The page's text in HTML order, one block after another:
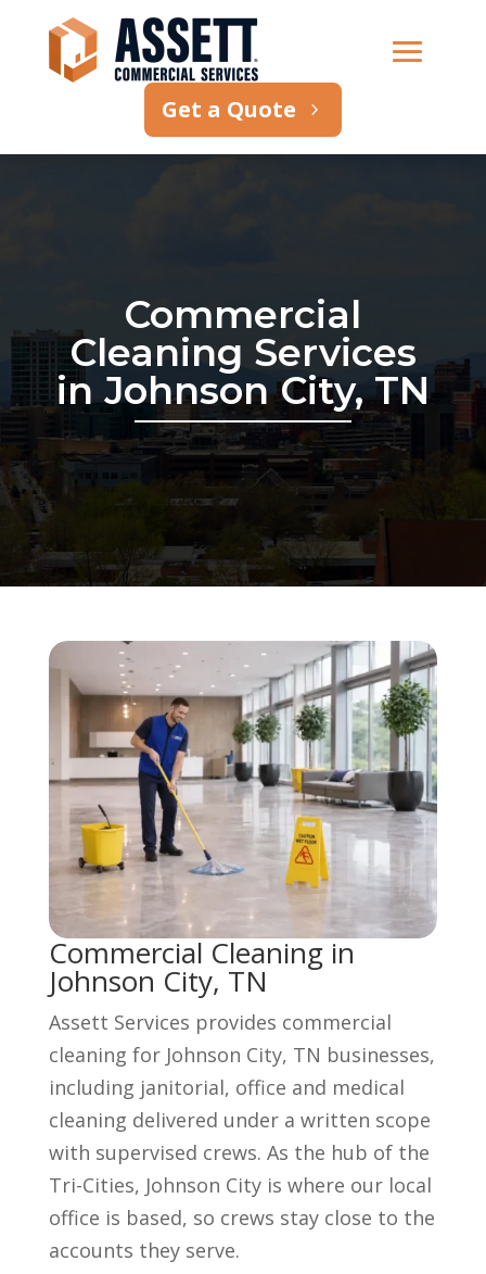
Get a Quote
Commercial
Cleaning Services
in Johnson City, TN
Commercial Cleaning in
Johnson City, TN
Assett Services provides commercial
cleaning for Johnson City, TN businesses,
including janitorial, office and medical
cleaning delivered under a written scope
with supervised crews. As the hub of the
Tri-Cities, Johnson City is where our local
office is based, so crews stay close to the
accounts they serve.